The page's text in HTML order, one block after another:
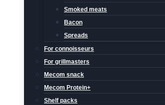
Smoked meats
Bacon
Spreads
For connoisseurs
For grillmasters
Mecom snack
Mecom Protein+
Shelf packs